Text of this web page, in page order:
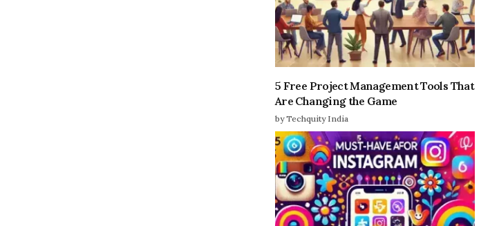
5 Free Project Management Tools That
Are Changing the Game
by Techquity India